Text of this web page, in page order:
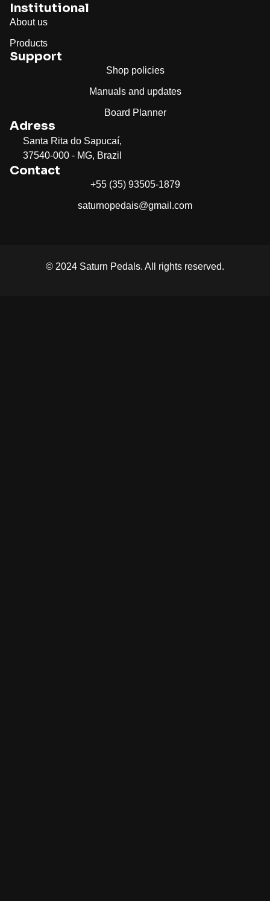
Institutional
About us
Products
Support
Shop policies
Manuals and updates
Board Planner
Adress
Santa Rita do Sapucaí,
37540-000 - MG, Brazil
Contact
+55 (35) 93505-1879
saturnopedais@gmail.com
© 2024 Saturn Pedals. All rights reserved.